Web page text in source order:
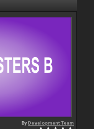
ByDevelopment Team